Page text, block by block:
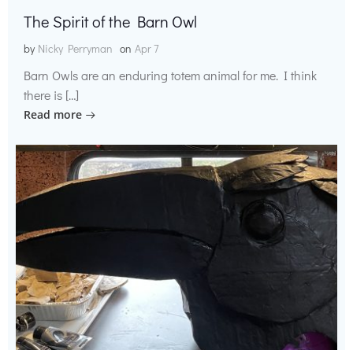
The Spirit of the Barn Owl
by Nicky Perryman on Apr 7
Barn Owls are an enduring totem animal for me. I think
there is […]
Read more